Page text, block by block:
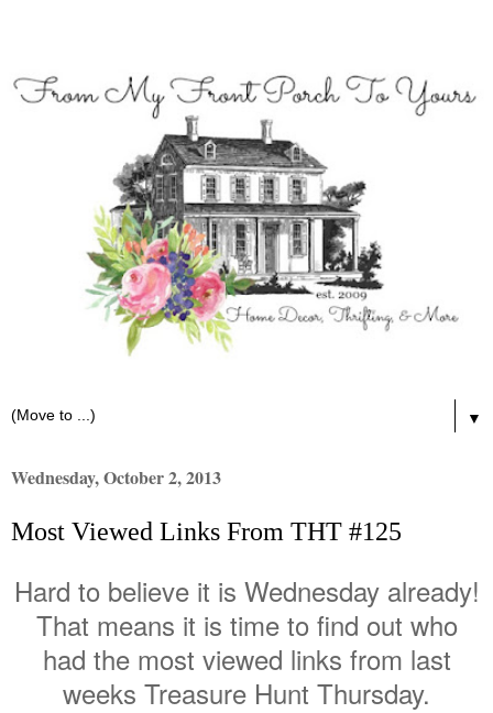
▼
Wednesday, October 2, 2013
Most Viewed Links From THT #125
Hard to believe it is Wednesday already!
That means it is time to find out who
had the most viewed links from last
weeks Treasure Hunt Thursday.